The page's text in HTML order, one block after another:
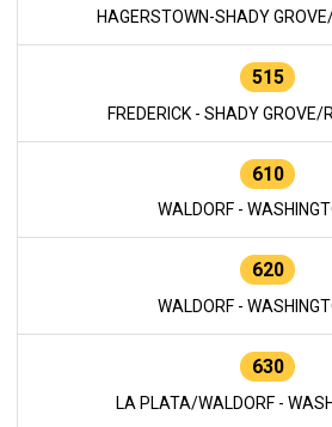
HAGERSTOWN-SHADY
515
FREDERICK - SHADY GROVE/
610
WALDORF -
620
WALDORF -
630
LA PLATA/WALDORF -